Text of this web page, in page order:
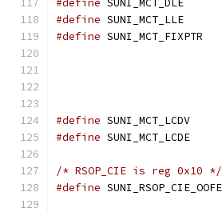
#define
#define
#define
#define
#define
/* RSOP_CIE is reg 0x10 */
#define